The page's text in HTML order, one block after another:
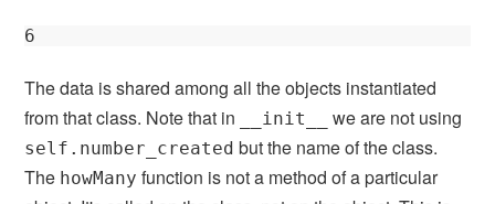
6
The data is shared among all the objects instantiated
from that class. Note that in
__init__ we are not using
self.number_created but the name of the class.
The howMany function is not a method of a particular